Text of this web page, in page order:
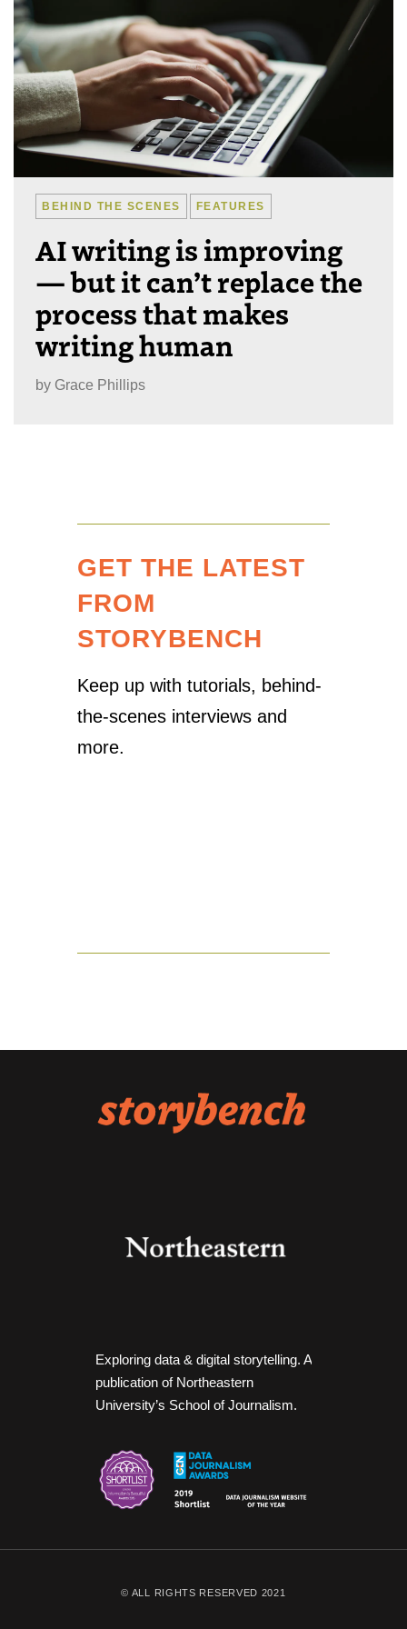
BEHIND THE SCENES FEATURES
AI writing is improving
— but it can’t replace the
process that makes
writing human
by Grace Phillips
GET THE LATEST
FROM
STORYBENCH
Keep up with tutorials, behind-
the-scenes interviews and
more.
Exploring data & digital storytelling. A
publication of Northeastern
University’s School of Journalism.
© ALL RIGHTS RESERVED 2021